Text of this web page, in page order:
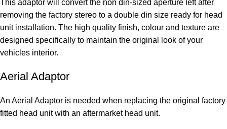
This adaptor will convert the non din-sized aperture left after
removing the factory stereo to a double din size ready for head
unit installation. The high quality finish, colour and texture are
designed specifically to maintain the original look of your
vehicles interior.
Aerial Adaptor
An Aerial Adaptor is needed when replacing the original factory
fitted head unit with an aftermarket head unit.